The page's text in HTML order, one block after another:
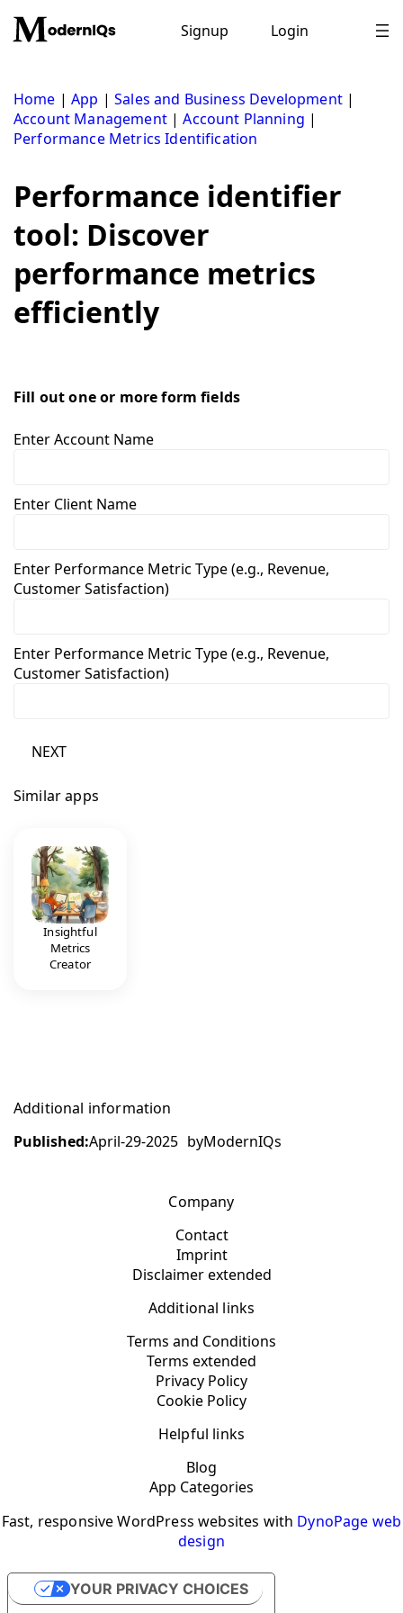
content
Signup Login
Home |App |Sales and Business Development|
Account Management|Account Planning |
Performance Metrics Identification
Performance identifier
tool: Discover
performance metrics
efficiently
Fill out one or more form fields
Enter Account Name
Enter Client Name
Enter Performance Metric Type (e.g., Revenue,
Customer Satisfaction)
Enter Performance Metric Type (e.g., Revenue,
Customer Satisfaction)
NEXT
Similar apps
Insightful
Metrics
Creator
Additional information
Published:April-29-2025 byModernIQs
Company
Contact
Imprint
Disclaimer extended
Additional links
Terms and Conditions
Terms extended
Privacy Policy
Cookie Policy
Helpful links
Blog
App Categories
Fast, responsive WordPress websites with DynoPage web
design
YOUR PRIVACY CHOICES